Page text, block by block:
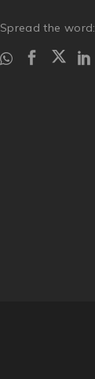
Spread the word: